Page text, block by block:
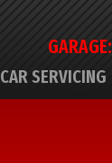
GARAGE:
CAR SERVICING